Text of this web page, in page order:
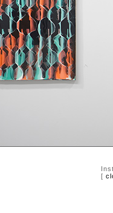
[